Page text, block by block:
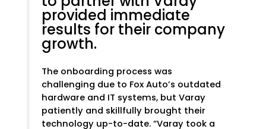
provided immediate
results for their company
growth.
The onboarding process was
challenging due to Fox Auto’s outdated
hardware and IT systems, but Varay
patiently and skillfully brought their
technology up-to-date. “Varay took a